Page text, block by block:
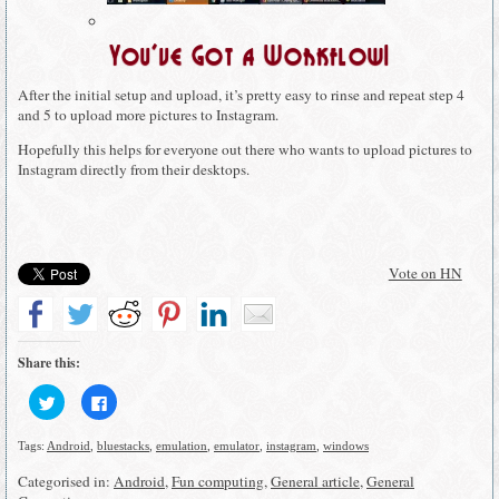
You’ve Got a Workflow!
After the initial setup and upload, it’s pretty easy to rinse and repeat step 4
and 5 to upload more pictures to Instagram.
Hopefully this helps for everyone out there who wants to upload pictures to
Instagram directly from their desktops.
Vote on HN
Share this:
Click
to
share
on
Twitter
in
new
Click
to
Facebook
in
new
Tags: Android bluestacks emulation emulator instagram windows
Categorised in: Android,Fun computing,General article,General